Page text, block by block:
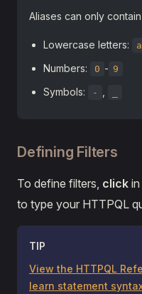
Aliases can only
Lowercase letters: a
Numbers: 0 - 9
Symbols: -
Defining Filters
To define filters, click
to type your HTTPQL
TIP
View the HTTPQL
learn statement